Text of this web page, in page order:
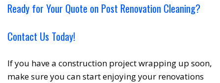
Ready for Your Quote on Post Renovation Cleaning?
Contact Us Today!
If you have a construction project wrapping up soon,
make sure you can start enjoying your renovations